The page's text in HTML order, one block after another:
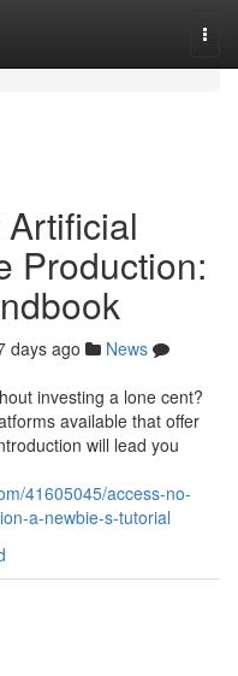
Production:
days ago
News
investing a lone cent?
available that offer
will lead you
41605045/access-no-
a-newbie-s-tutorial